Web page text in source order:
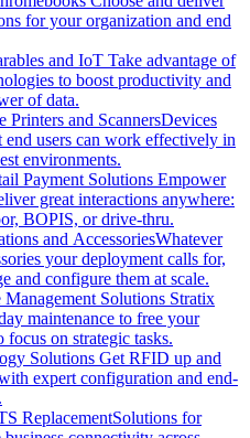
for your organization and end
and IoT Take advantage of
to boost productivity and
of data.
Printers and ScannersDevices
end users can work effectively in
environments.
Payment Solutions Empower
great interactions anywhere:
BOPIS, or drive-thru.
and AccessoriesWhatever
your deployment calls for,
and configure them at scale.
Solutions Stratix
maintenance to free your
focus on strategic tasks.
Solutions Get RFID up and
expert configuration and end-
ReplacementSolutions for